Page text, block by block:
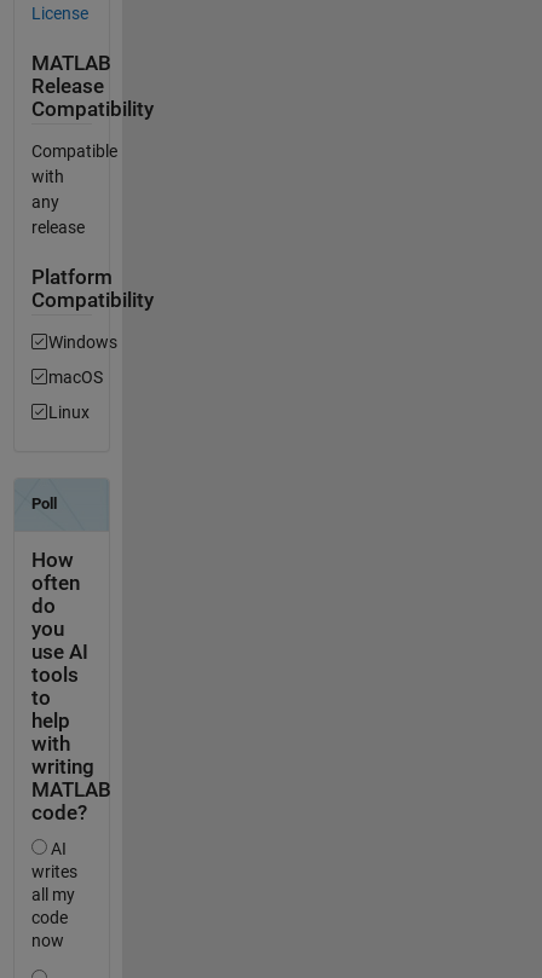
License
MATLAB
Release
Compatibility
Compatible
with
any
release
Platform
Compatibility
Windows
macOS
Linux